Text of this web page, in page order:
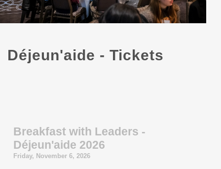
Déjeun'aide - Tickets
Breakfast with Leaders -
Déjeun'aide 2026
Friday, November 6, 2026